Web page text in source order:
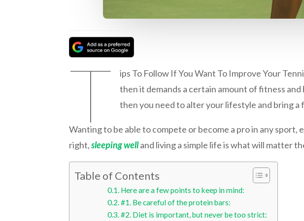
T
ips To Follow If You Want To Improve Your
then it demands a certain amount of fitness
then you need to alter your lifestyle and bring a
Wanting to be able to compete or become a pro in any sport,
right,sleeping welland living a simple life is what will matter
Table of Contents
Here are a few points to keep in mind:
#1. Be careful of the protein bars:
#2. Diet is important, but never be too strict: